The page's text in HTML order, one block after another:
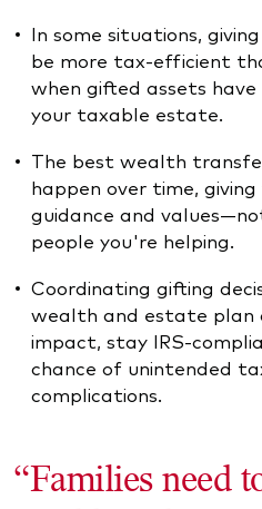
In some situations,
be more tax-efficient
when gifted assets
your taxable estate.
The best wealth
happen over time,
guidance and
people you're helping.
Coordinating gifting
wealth and estate plan
impact, stay IRS-
chance of unintended
complications.
“Families need